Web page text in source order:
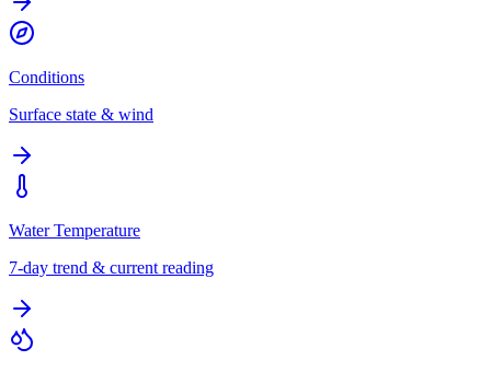
Conditions
Surface state & wind
Water Temperature
7-day trend & current reading